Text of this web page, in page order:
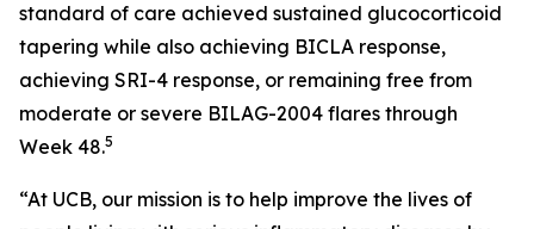
standard of care achieved sustained glucocorticoid
tapering while also achieving BICLA response,
achieving SRI-4 response, or remaining free from
moderate or severe BILAG-2004 flares through
Week 48.5
“At UCB, our mission is to help improve the lives of